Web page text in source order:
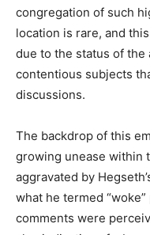
congregation of such
location is rare, and
due to the status of the
contentious subjects
discussions.
The backdrop of this
growing unease within
aggravated by
what he termed
comments were